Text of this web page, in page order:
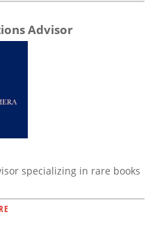
Advisor
specializing in rare books